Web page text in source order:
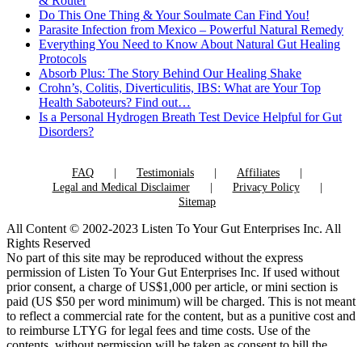
Do This One Thing & Your Soulmate Can Find You!
Parasite Infection from Mexico – Powerful Natural Remedy
Everything You Need to Know About Natural Gut Healing
Protocols
Absorb Plus: The Story Behind Our Healing Shake
Crohn’s, Colitis, Diverticulitis, IBS: What are Your Top
Health Saboteurs? Find out…
Is a Personal Hydrogen Breath Test Device Helpful for Gut
Disorders?
FAQ Testimonials
Affiliates
Legal and Medical Disclaimer
Privacy Policy
Sitemap
All Content © 2002-2023 Listen To Your Gut Enterprises Inc. All
Rights Reserved
No part of this site may be reproduced without the express
permission of Listen To Your Gut Enterprises Inc. If used without
prior consent, a charge of US$1,000 per article, or mini section is
paid (US $50 per word minimum) will be charged. This is not meant
to reflect a commercial rate for the content, but as a punitive cost and
to reimburse LTYG for legal fees and time costs. Use of the